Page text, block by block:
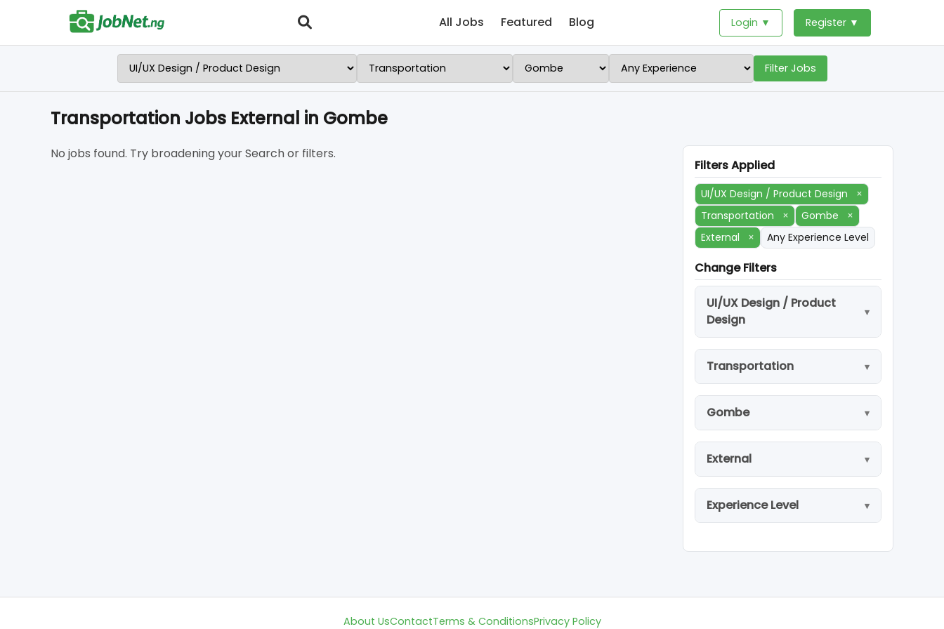
All Jobs Featured Blog Login ▼ Register ▼
Filter Jobs
Transportation Jobs External in Gombe
No jobs found. Try broadening your Search or filters.
Filters Applied
UI/UX Design / Product Design
×
Transportation
× Gombe
×
External
× Any Experience Level
Change Filters
UI/UX Design / Product
Design
Transportation
Gombe
External
Experience Level
About UsContactTerms & ConditionsPrivacy Policy